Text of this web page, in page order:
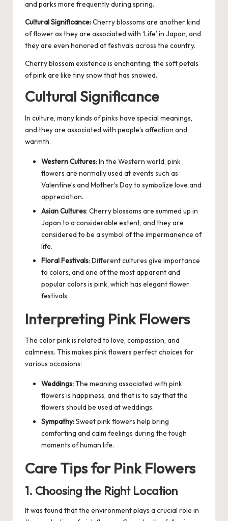
and parks more frequently during spring.
Cultural Significance:Cherry blossoms are another kind
of flower as they are associated with ‘Life’ in Japan, and
they are even honored at festivals across the country.
Cherry blossom existence is enchanting; the soft petals
of pink are like tiny snow that has snowed.
Cultural Significance
In culture, many kinds of pinks have special meanings,
and they are associated with people’s affection and
warmth.
Western Cultures: In the Western world, pink
flowers are normally used at events such as
Valentine’s and Mother’s Day to symbolize love and
appreciation.
Asian Cultures: Cherry blossoms are summed up in
Japan to a considerable extent, and they are
considered to be a symbol of the impermanence of
life.
Floral Festivals: Different cultures give importance
to colors, and one of the most apparent and
popular colors is pink, which has elegant flower
festivals.
Interpreting Pink Flowers
The color pink is related to love, compassion, and
calmness. This makes pink flowers perfect choices for
various occasions:
Weddings:The meaning associated with pink
flowers is happiness, and that is to say that the
flowers should be used at weddings.
Sympathy:Sweet pink flowers help bring
comforting and calm feelings during the tough
moments of human life.
Care Tips for Pink Flowers
1. Choosing the Right Location
It was found that the environment plays a crucial role in